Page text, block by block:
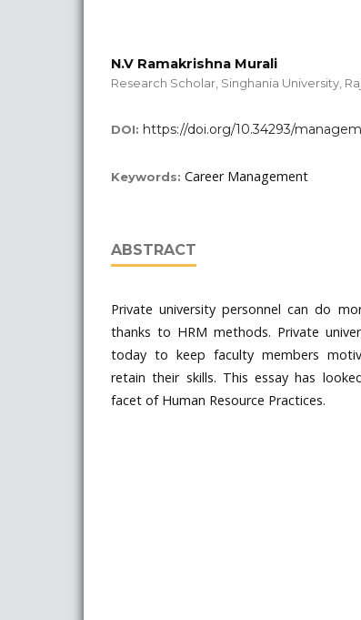
N.V Ramakrishna Murali
Research Scholar, Singhania University,
DOI: https://doi.org/10.34293/
Keywords: Career Management
ABSTRACT
Private university personnel can do
thanks to HRM methods. Private
today to keep faculty members
retain their skills. This essay has
facet of Human Resource Practices.